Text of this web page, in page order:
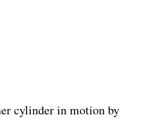
cylinder in motion by